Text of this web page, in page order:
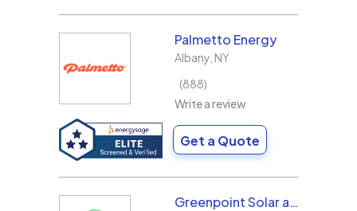
Palmetto Energy
Albany NY
888
Write a review
Get a Quote
Greenpoint Solar and Electrical, Inc.